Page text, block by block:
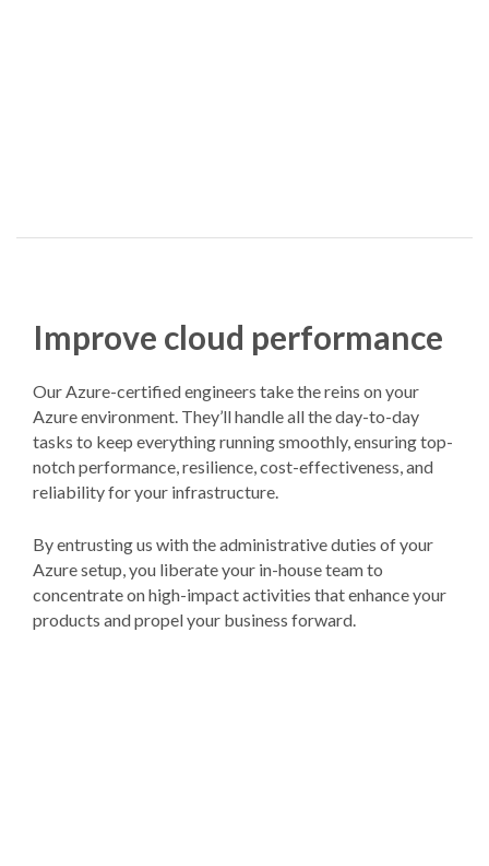
Improve cloud performance
Our Azure-certified engineers take the reins on your
Azure environment. They’ll handle all the day-to-day
tasks to keep everything running smoothly, ensuring top-
notch performance, resilience, cost-effectiveness, and
reliability for your infrastructure.
By entrusting us with the administrative duties of your
Azure setup, you liberate your in-house team to
concentrate on high-impact activities that enhance your
products and propel your business forward.